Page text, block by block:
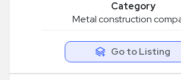
Category
Metal construction
Go to Listing